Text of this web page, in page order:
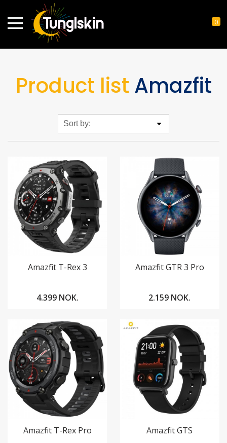
0
Product list Amazfit
Amazfit T-Rex 3
4.399 NOK.
Amazfit GTR 3 Pro
2.159 NOK.
Amazfit T-Rex Pro Amazfit GTS